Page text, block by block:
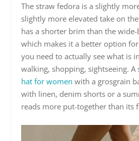
The straw fedora is a slightly
slightly more elevated take on
has a shorter brim than the
which makes it a better option
you need to actually see what is
walking, shopping, sightseeing. A
hat for women with a grosgrain
with linen, denim shorts or a
reads more put-together than its